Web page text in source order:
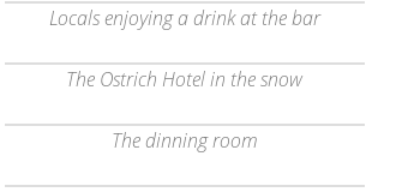
Locals enjoying a drink at the bar
The Ostrich Hotel in the snow
The dinning room